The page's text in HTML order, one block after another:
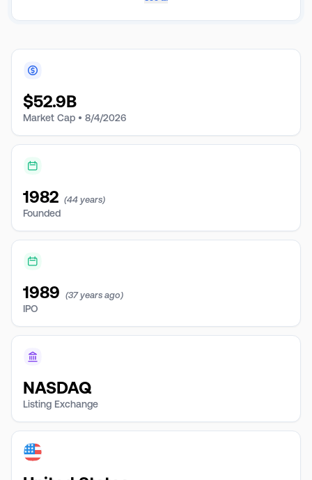
$52.9B
Market Cap • 8/4/2026
1982 (44 years)
Founded
1989 (37 years ago)
IPO
NASDAQ
Listing Exchange